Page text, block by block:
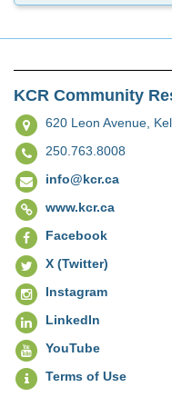
KCR Community
620 Leon Avenue,
250.763.8008
info@kcr.ca
www.kcr.ca
Facebook
X (Twitter)
Instagram
LinkedIn
YouTube
Terms of Use